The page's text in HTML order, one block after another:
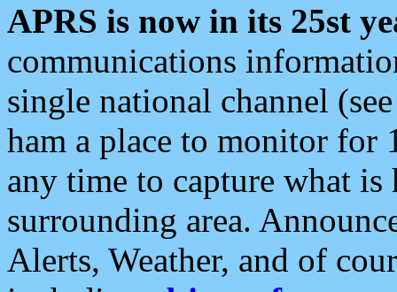
APRS is now in its 25st
communications
single national channel
ham a place to monitor for
any time to capture what
surrounding area.
Alerts, Weather, and of